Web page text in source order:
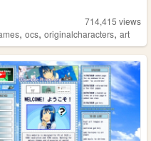
714,415 views
,ocs,originalcharacters,art